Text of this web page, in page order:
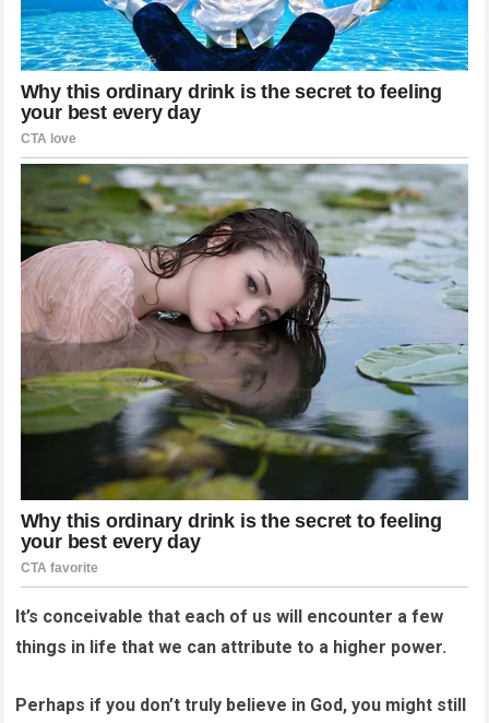
It’s conceivable that each of us will encounter a few
things in life that we can attribute to a higher power.
Perhaps if you don’t truly believe in God, you might still